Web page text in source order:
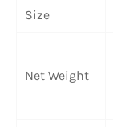
Size
Net Weight